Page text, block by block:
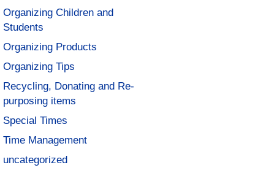
Organizing Children and
Students
Organizing Products
Organizing Tips
Recycling, Donating and Re-
purposing items
Special Times
Time Management
uncategorized